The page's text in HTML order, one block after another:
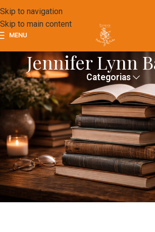
Skip to navigation
Skip to main content
MENU
Jennifer Lynn
Categorias